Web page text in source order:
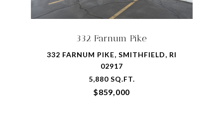
332 Farnum Pike
332 FARNUM PIKE, SMITHFIELD, RI
02917
5,880 SQ.FT.
$859,000